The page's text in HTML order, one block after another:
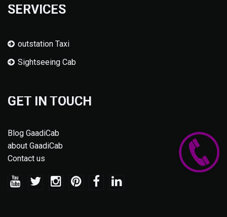
SERVICES
outstation Taxi
Sightseeing Cab
GET IN TOUCH
Blog GaadiCab
about GaadiCab
Contact us